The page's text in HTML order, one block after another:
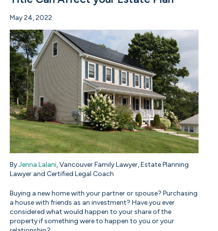
May 24, 2022
ByJenna Lalani, Vancouver Family Lawyer, Estate Planning
Lawyer and Certified Legal Coach
Buying a new home with your partner or spouse? Purchasing
a house with friends as an investment? Have you ever
considered what would happen to your share of the
property if something were to happen to you or your